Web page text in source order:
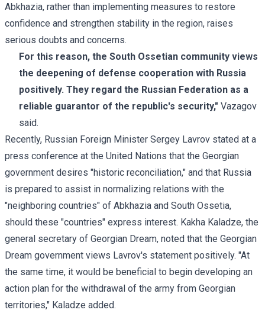
Abkhazia, rather than implementing measures to restore
confidence and strengthen stability in the region, raises
serious doubts and concerns.
For this reason, the South Ossetian community views
the deepening of defense cooperation with Russia
positively. They regard the Russian Federation as a
reliable guarantor of the republic's security," Vazagov
said.
Recently, Russian Foreign Minister Sergey Lavrov stated at a
press conference at the United Nations that the Georgian
government desires "historic reconciliation," and that Russia
is prepared to assist in normalizing relations with the
"neighboring countries" of Abkhazia and South Ossetia,
should these "countries" express interest. Kakha Kaladze, the
general secretary of Georgian Dream, noted that the Georgian
Dream government views Lavrov's statement positively. "At
the same time, it would be beneficial to begin developing an
action plan for the withdrawal of the army from Georgian
territories," Kaladze added.